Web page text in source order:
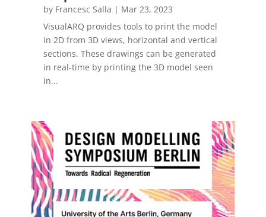
by Francesc Salla | Mar 23, 2023
VisualARQ provides tools to print the model
in 2D from 3D views, horizontal and vertical
sections. These drawings can be generated
in real-time by printing the 3D model seen
in...